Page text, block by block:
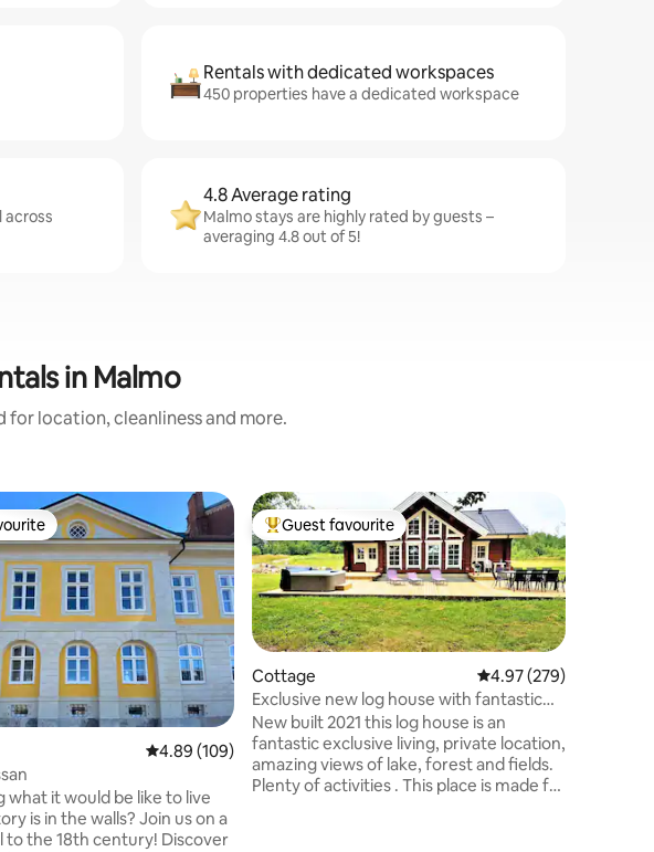
Rentals with dedicated workspaces
450 properties have a dedicated workspace
across
4.8 Average rating
Malmo stays are highly rated by guests –
averaging 4.8 out of 5!
in Malmo
for location, cleanliness and more.
169 reviews
4.89 out of 5 average rating, 109 reviews
4.89 (109)
what it would be like to live
is in the walls? Join us on a
18th century! Discover
Top guest favourite
Guest favourite
Cottage 4.97 out of 5 average
4.97 (279)
Exclusive new log house with fantastic
lake view
New built 2021 this log house is an
fantastic exclusive living, private location,
amazing views of lake, forest and fields.
Plenty of activities . This place is made for